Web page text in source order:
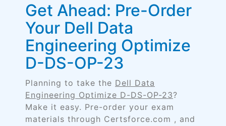
Get Ahead: Pre-Order
Your Dell Data
Engineering Optimize
D-DS-OP-23
Planning to take the Dell Data
Engineering Optimize D-DS-OP-23?
Make it easy. Pre-order your exam
materials through Certsforce.com , and